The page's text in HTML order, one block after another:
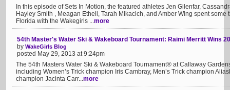
In this episode of Sets In Motion, the featured athletes Jen Gilenfar,
Hayley Smith , Meagan Ethell, Tarah Mikacich, and Amber Wing spent
Florida with the Wakegirls ...more
54th Master's Water Ski & Wakeboard Tournament: Raimi Merritt Wins
by WakeGirls Blog
posted May 29, 2013 at 9:24pm
The 54th Masters Water Ski & Wakeboard Tournament® at Callaway
including Women’s Trick champion Iris Cambray, Men’s Trick champion
champion Jacinta Carr...more